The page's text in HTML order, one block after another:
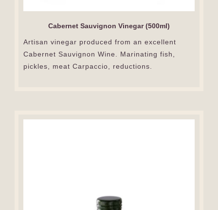
Cabernet Sauvignon Vinegar (500ml)
Artisan vinegar produced from an excellent
Cabernet Sauvignon Wine. Marinating fish,
pickles, meat Carpaccio, reductions.